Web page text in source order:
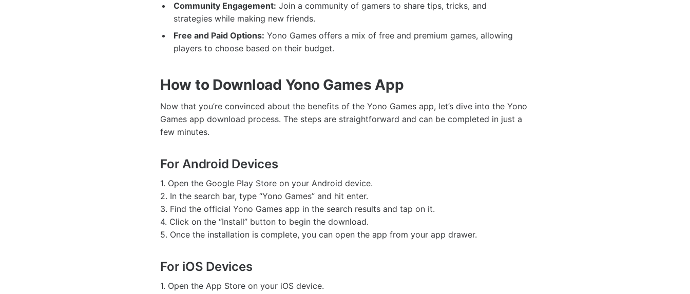
Community Engagement: Join a community of gamers to share tips, tricks, and
strategies while making new friends.
Free and Paid Options: Yono Games offers a mix of free and premium games, allowing
players to choose based on their budget.
How to Download Yono Games App
Now that you’re convinced about the benefits of the Yono Games app, let’s dive into the Yono
Games app download process. The steps are straightforward and can be completed in just a
few minutes.
For Android Devices
1. Open the Google Play Store on your Android device.
2. In the search bar, type “Yono Games” and hit enter.
3. Find the official Yono Games app in the search results and tap on it.
4. Click on the “Install” button to begin the download.
5. Once the installation is complete, you can open the app from your app drawer.
For iOS Devices
1. Open the App Store on your iOS device.